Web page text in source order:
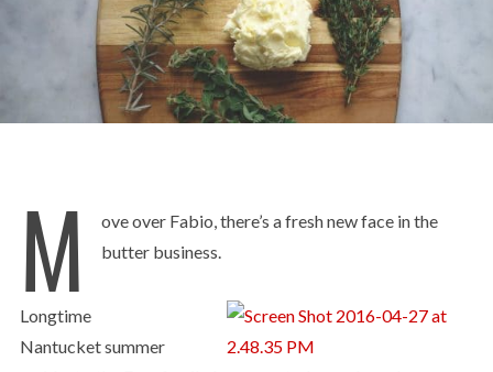
M
ove over Fabio, there’s a fresh new face in the
butter business.
Longtime
Nantucket summer